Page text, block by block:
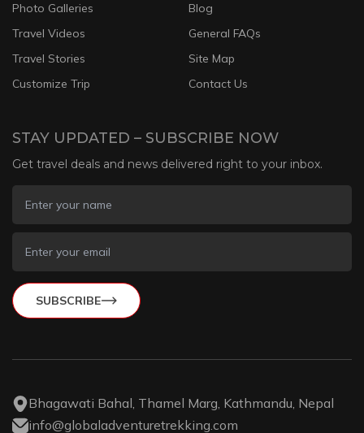
Photo Galleries
Travel Videos
Travel Stories
Customize Trip
Blog
General FAQs
Site Map
Contact Us
STAY UPDATED – SUBSCRIBE NOW
Get travel deals and news delivered right to your inbox.
SUBSCRIBE
Bhagawati Bahal, Thamel Marg, Kathmandu, Nepal
info@globaladventuretrekking.com